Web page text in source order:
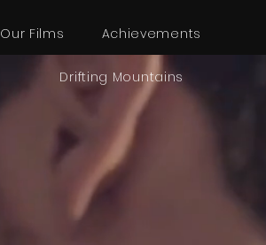
Our Films Achievements
Drifting Mountains